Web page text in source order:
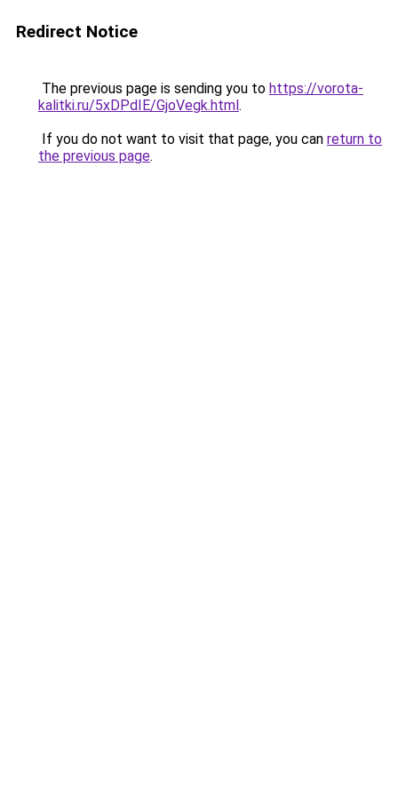
Redirect Notice
The previous page is sending you to https://vorota-
kalitki.ru/5xDPdIE/GjoVegk.html.
If you do not want to visit that page, you can return to
the previous page.